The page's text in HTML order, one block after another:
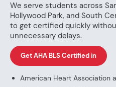
We serve students across
Hollywood Park, and South
to get certified quickly
unnecessary delays.
Get AHA BLS Certified in
American Heart Association